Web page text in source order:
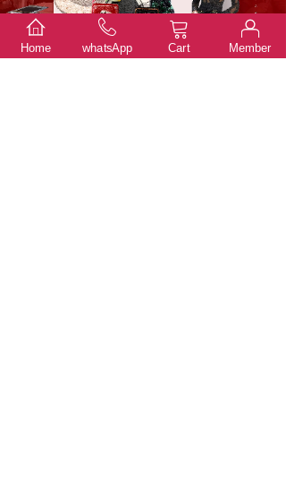
The default sort Total price
Home whatsApp Cart Member